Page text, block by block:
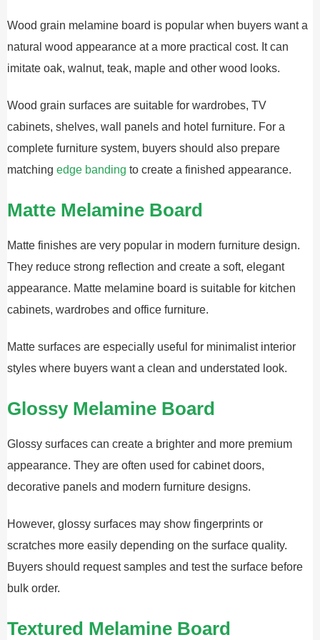
Wood grain melamine board is popular when buyers want a
natural wood appearance at a more practical cost. It can
imitate oak, walnut, teak, maple and other wood looks.
Wood grain surfaces are suitable for wardrobes, TV
cabinets, shelves, wall panels and hotel furniture. For a
complete furniture system, buyers should also prepare
matching edge banding to create a finished appearance.
Matte Melamine Board
Matte finishes are very popular in modern furniture design.
They reduce strong reflection and create a soft, elegant
appearance. Matte melamine board is suitable for kitchen
cabinets, wardrobes and office furniture.
Matte surfaces are especially useful for minimalist interior
styles where buyers want a clean and understated look.
Glossy Melamine Board
Glossy surfaces can create a brighter and more premium
appearance. They are often used for cabinet doors,
decorative panels and modern furniture designs.
However, glossy surfaces may show fingerprints or
scratches more easily depending on the surface quality.
Buyers should request samples and test the surface before
bulk order.
Textured Melamine Board